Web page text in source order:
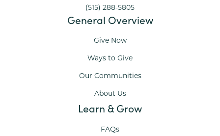
(515) 288-5805
General Overview
Give Now
Ways to Give
Our Communities
About Us
Learn & Grow
FAQs